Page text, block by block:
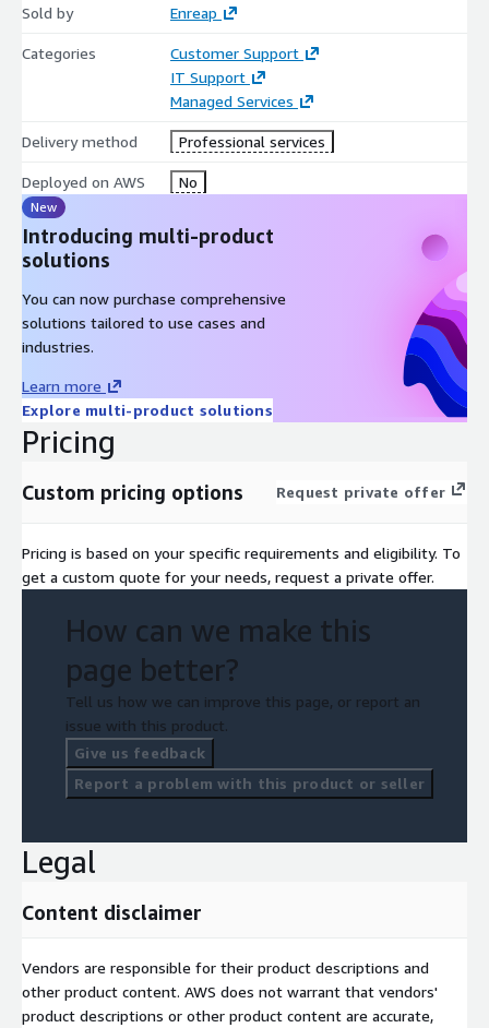
Sold by Enreap
Categories
Customer Support
IT Support
Managed Services
Delivery method Professional services
Deployed on AWS No
New
Introducing multi-product
solutions
You can now purchase comprehensive
solutions tailored to use cases and
industries.
Learn more
Explore multi-product solutions
Pricing
Custom pricing options Request private offer
Pricing is based on your specific requirements and eligibility. To
get a custom quote for your needs, request a private offer.
How can we make this
page better?
Tell us how we can improve this page, or report an
issue with this product.
Give us feedback
Report a problem with this product or seller
Legal
Content disclaimer
Vendors are responsible for their product descriptions and
other product content. AWS does not warrant that vendors'
product descriptions or other product content are accurate,